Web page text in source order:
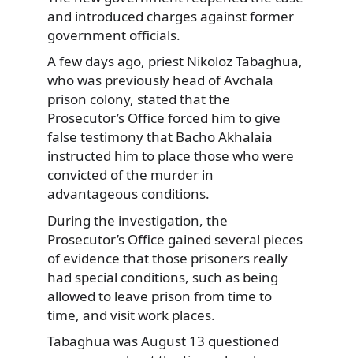
and introduced charges against former
government officials.
A few days ago, priest Nikoloz Tabaghua,
who was previously head of Avchala
prison colony, stated that the
Prosecutor’s Office forced him to give
false testimony that Bacho Akhalaia
instructed him to place those who were
convicted of the murder in
advantageous conditions.
During the investigation, the
Prosecutor’s Office gained several pieces
of evidence that those prisoners really
had special conditions, such as being
allowed to leave prison from time to
time, and visit work places.
Tabaghua was August 13 questioned